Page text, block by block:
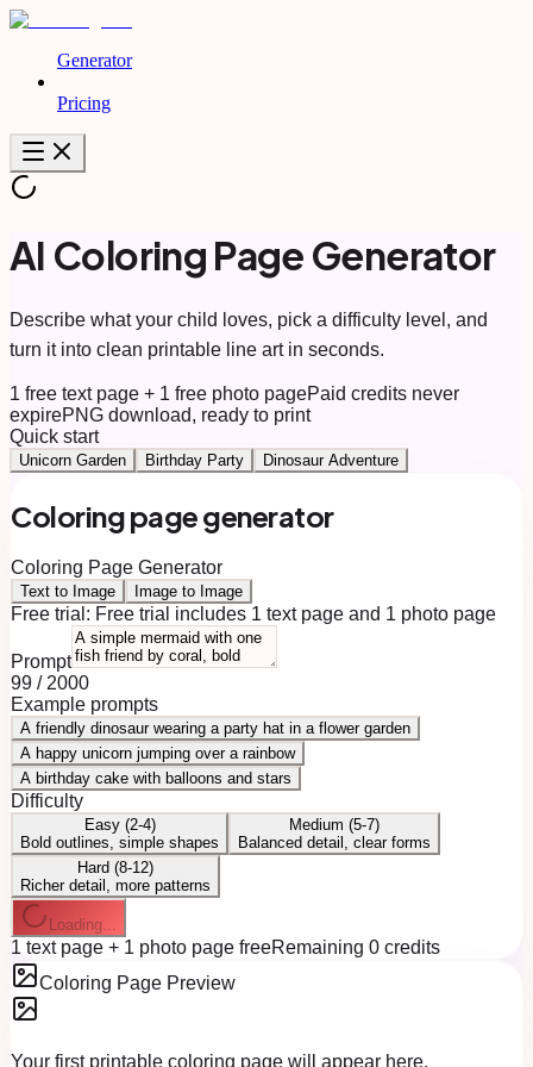
Generator
Pricing
AI Coloring Page Generator
Describe what your child loves, pick a difficulty level, and
turn it into clean printable line art in seconds.
1 free text page + 1 free photo pagePaid credits never
expirePNG download, ready to print
Quick start
Unicorn Garden Birthday Party Dinosaur Adventure
Coloring page generator
Coloring Page Generator
Text to Image Image to Image
Free trial: Free trial includes 1 text page and 1 photo page
Prompt
99 / 2000
Example prompts
A friendly dinosaur wearing a party hat in a flower garden
A happy unicorn jumping over a rainbow
A birthday cake with balloons and stars
Difficulty
Easy (2-4)
Bold outlines, simple shapes
Medium (5-7)
Balanced detail, clear forms
Hard (8-12)
Richer detail, more patterns
Loading...
1 text page + 1 photo page freeRemaining 0 credits
Coloring Page Preview
Your first printable coloring page will appear here.